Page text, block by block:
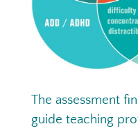
The assessment
guide teaching